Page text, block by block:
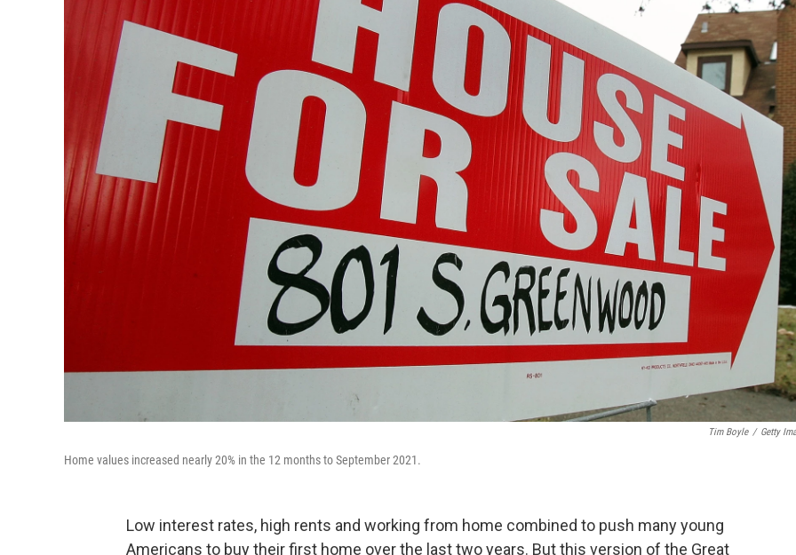
Tim Boyle / Getty
Home values increased nearly 20% in the 12 months to September 2021.
Low interest rates, high rents and working from home combined to push many young
Americans to buy their first home over the last two years. But this version of the Great